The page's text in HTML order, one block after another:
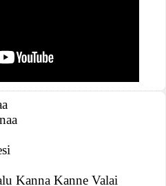
Kanna Kanne Valai